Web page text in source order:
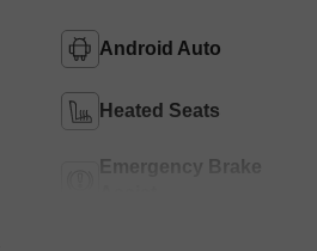
Android Auto
Heated Seats
Emergency Brake